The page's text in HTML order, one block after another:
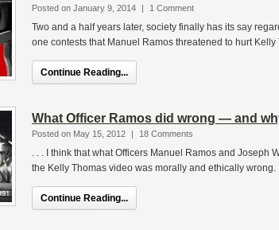
Posted on January 9, 2014 | 1 Comment
Two and a half years later, society finally has its say
one contests that Manuel Ramos threatened to hurt
Continue Reading...
What Officer Ramos did wrong — and
Posted on May 15, 2012 | 18 Comments
. . . I think that what Officers Manuel Ramos and Joseph
the Kelly Thomas video was morally and ethically
Continue Reading...